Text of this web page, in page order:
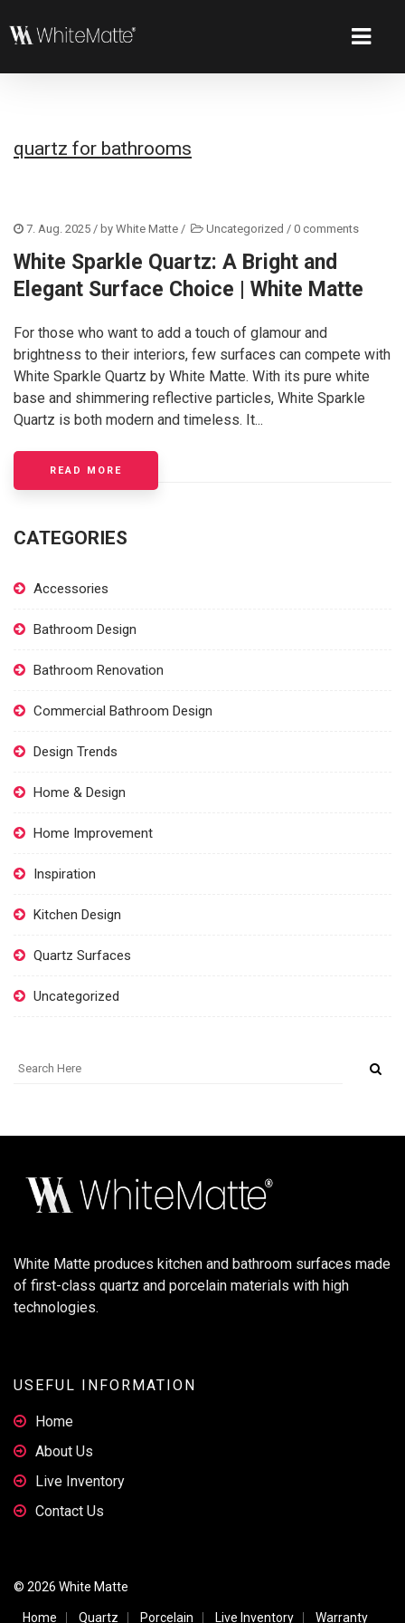
quartz for bathrooms
7. Aug. 2025 / by White Matte / Uncategorized / 0 comments
White Sparkle Quartz: A Bright and
Elegant Surface Choice | White Matte
For those who want to add a touch of glamour and
brightness to their interiors, few surfaces can compete with
White Sparkle Quartz by White Matte. With its pure white
base and shimmering reflective particles, White Sparkle
Quartz is both modern and timeless. It...
READ MORE
CATEGORIES
Accessories
Bathroom Design
Bathroom Renovation
Commercial Bathroom Design
Design Trends
Home & Design
Home Improvement
Inspiration
Kitchen Design
Quartz Surfaces
Uncategorized
White Matte produces kitchen and bathroom surfaces made
of first-class quartz and porcelain materials with high
technologies.
USEFUL INFORMATION
Home
About Us
Live Inventory
Contact Us
© 2026 White Matte
Home Quartz Porcelain Live Inventory Warranty